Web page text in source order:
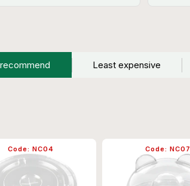
Least expensive
Code: NC04 Code: NC07